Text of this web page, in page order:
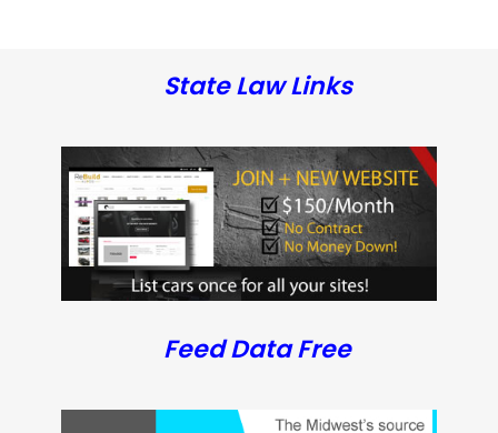
State Law Links
Feed Data Free